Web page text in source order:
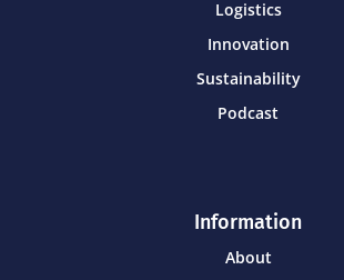
Logistics
Innovation
Sustainability
Podcast
Information
About